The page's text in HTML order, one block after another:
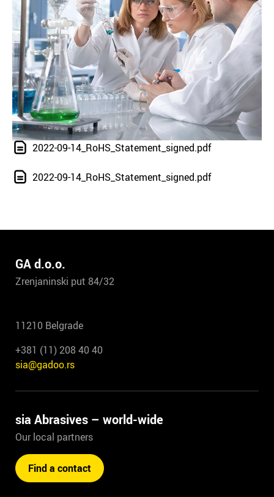
2022-09-14_RoHS_Statement_signed.pdf
2022-09-14_RoHS_Statement_signed.pdf
GA d.o.o.
Zrenjaninski put 84/32
11210 Belgrade
+381 (11) 208 40 40
sia@gadoo.rs
sia Abrasives – world-wide
Our local partners
Find a contact